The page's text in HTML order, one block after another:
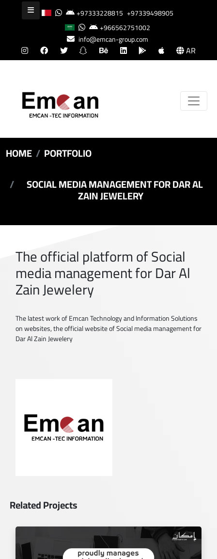
+97333228815 +97339498905
+966562751002
info@emcan-group.com
AR
HOME
PORTFOLIO
SOCIAL MEDIA MANAGEMENT FOR DAR AL
ZAIN JEWELERY
The official platform of Social
media management for Dar Al
Zain Jewelery
The latest work of Emcan Technology and Information Solutions
on websites, the official website of Social media management for
Dar Al Zain Jewelery
Related Projects